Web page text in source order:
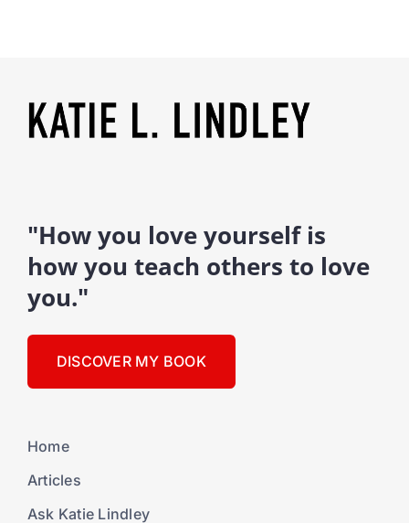
"How you love yourself is
how you teach others to love
you."
DISCOVER MY BOOK
Home
Articles
Ask Katie Lindley